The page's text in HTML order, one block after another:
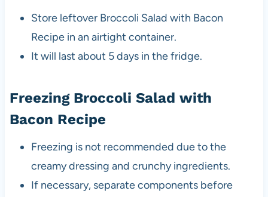
Store leftover Broccoli Salad with Bacon
Recipe in an airtight container.
It will last about 5 days in the fridge.
Freezing Broccoli Salad with
Bacon Recipe
Freezing is not recommended due to the
creamy dressing and crunchy ingredients.
If necessary, separate components before